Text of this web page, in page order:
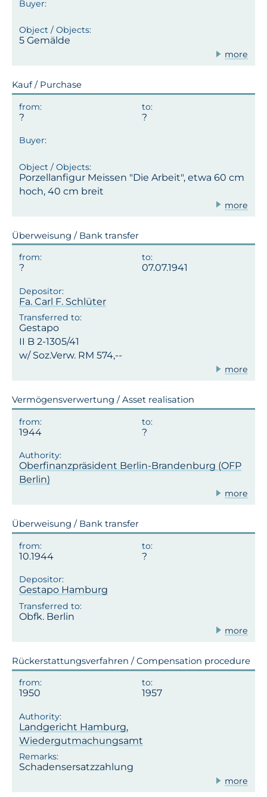
5 Gemälde
more
Kauf / Purchase
Porzellanfigur Meissen "Die Arbeit", etwa 60 cm
hoch, 40 cm breit
more
Überweisung / Bank transfer
07.07.1941
Fa. Carl F. Schlüter
Gestapo
II B 2-1305/41
w/ Soz.Verw. RM 574,--
more
Vermögensverwertung / Asset realisation
1944
Oberfinanzpräsident Berlin-Brandenburg (OFP
Berlin)
more
Überweisung / Bank transfer
10.1944
Gestapo Hamburg
Obfk. Berlin
more
Rückerstattungsverfahren / Compensation procedure
1950 1957
Landgericht Hamburg,
Wiedergutmachungsamt
Schadensersatzzahlung
more